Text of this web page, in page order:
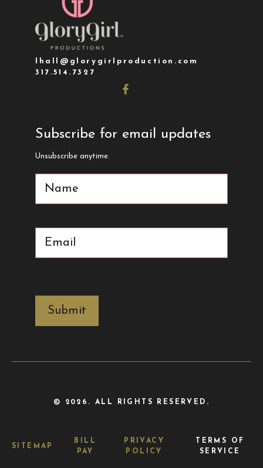
lhall@glorygirlproduction.com
317.514.7327
Subscribe for email updates
Unsubscribe anytime.
Name
Email (Required)
© 2026. ALL RIGHTS RESERVED.
SITEMAP
BILL
PAY
PRIVACY
POLICY
TERMS OF
SERVICE